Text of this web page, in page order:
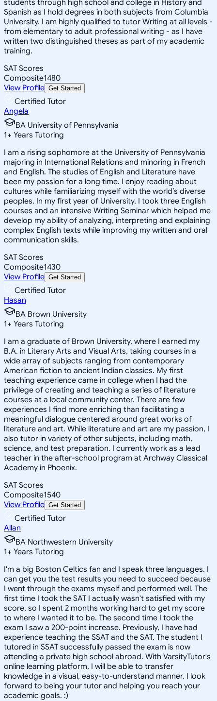
students through high school and college in History and
Spanish as I hold degrees in both subjects from Columbia
University. I am highly qualified to tutor Writing at all levels -
from elementary to adult professional writing - as I have
written two distinguished theses as part of my academic
training.
SAT Scores
Composite1480
View Profile Get Started
Certified Tutor
Angela
BA University of Pennsylvania
1+ Years Tutoring
I am a rising sophomore at the University of Pennsylvania
majoring in International Relations and minoring in French
and English. The studies of English and Literature have
been my passion for a long time. I enjoy reading about
cultures while familiarizing myself with the world’s diverse
peoples. In my first year of University, I took three English
courses and an intensive Writing Seminar which helped me
develop my ability of analyzing, interpreting and explaining
complex English texts while improving my written and oral
communication skills.
SAT Scores
Composite1430
View Profile Get Started
Certified Tutor
Hasan
BA Brown University
1+ Years Tutoring
I am a graduate of Brown University, where I earned my
B.A. in Literary Arts and Visual Arts, taking courses in a
wide array of subjects ranging from contemporary
American fiction to ancient Indian classics. My first
teaching experience came in college when I had the
privilege of creating and teaching a series of literature
courses at a local community center. There are few
experiences I find more enriching than facilitating a
meaningful dialogue centered around great works of
literature and art. While literature and art are my passion, I
also tutor in variety of other subjects, including math,
science, and test preparation. I currently work as a lead
teacher in the after-school program at Archway Classical
Academy in Phoenix.
SAT Scores
Composite1540
View Profile Get Started
Certified Tutor
Allan
BA Northwestern University
1+ Years Tutoring
I'm a big Boston Celtics fan and I speak three languages. I
can get you the test results you need to succeed because
I went through the exams myself and performed well. The
first time I took the SAT I actually wasn't satisfied with my
score, so I spent 2 months working hard to get my score
to where I wanted it to be. The second time I took the
exam I saw a 200-point increase. Previously, I have had
experience teaching the SSAT and the SAT. The student I
tutored in SSAT successfully passed the exam is now
attending a private high school abroad. With VarsityTutor's
online learning platform, I will be able to transfer
knowledge in a visual, easy-to-understand manner. I look
forward to being your tutor and helping you reach your
academic goals. :)